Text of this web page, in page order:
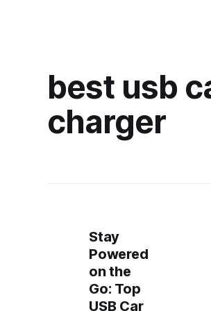
best usb
charger
Stay
Powered
on the
Go: Top
USB Car